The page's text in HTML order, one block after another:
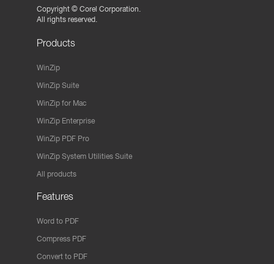
Copyright © Corel Corporation.
All rights reserved.
Products
WinZip
WinZip Suite
WinZip for Mac
WinZip Enterprise
WinZip PDF Pro
WinZip System Utilities Suite
All products
Features
Word to PDF
Compress PDF
Convert to PDF